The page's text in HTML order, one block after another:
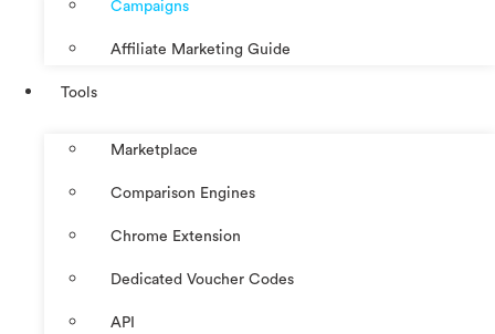
Campaigns
Affiliate Marketing Guide
Tools
Marketplace
Comparison Engines
Chrome Extension
Dedicated Voucher Codes
API